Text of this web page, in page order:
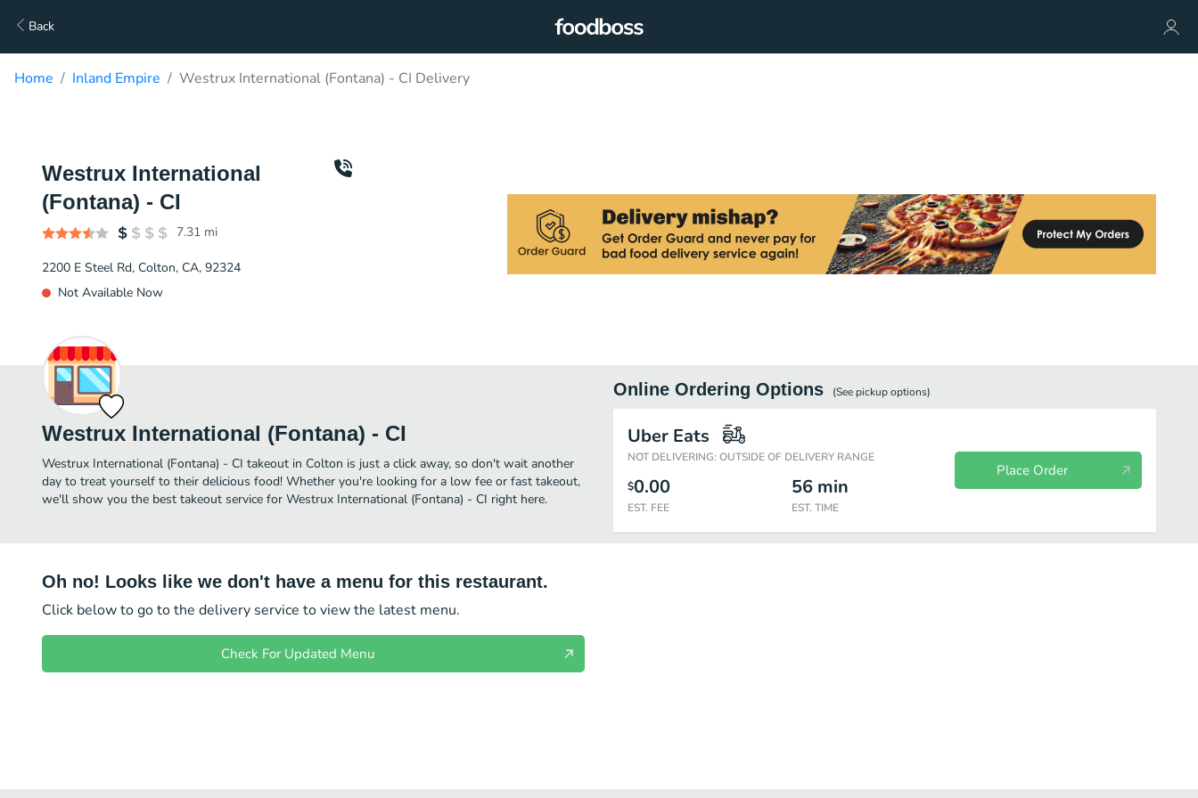
Back
Home Inland Empire Westrux International (Fontana) - CI Delivery
Westrux International
(Fontana) - CI
7.31 mi
2200 E Steel Rd, Colton, CA, 92324
Not Available Now
Westrux International (Fontana) - CI
Westrux International (Fontana) - CI takeout in Colton is just a click away, so don't wait another
day to treat yourself to their delicious food! Whether you're looking for a low fee or fast takeout,
we'll show you the best takeout service for Westrux International (Fontana) - CI right here.
Online Ordering Options (See pickupoptions)
Uber Eats
NOT DELIVERING: OUTSIDE OF DELIVERY RANGE
$0.00
EST. FEE
56 min
EST. TIME
Place Order
Oh no! Looks like we don't have a menu for this restaurant.
Click below to go to the delivery service to view the latest menu.
Check For Updated Menu